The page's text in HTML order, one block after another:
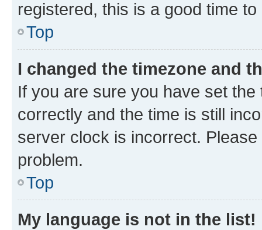
registered, this is a good time to
Top
I changed the timezone and
If you are sure you have set
correctly and the time is still
server clock is incorrect.
problem.
Top
My language is not in the list!